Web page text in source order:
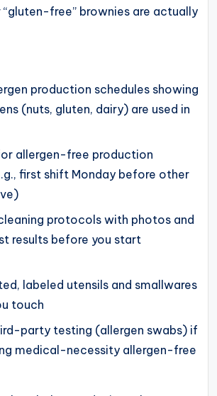
“gluten-free” brownies are actually
production schedules showing
(nuts, gluten, dairy) are used in
allergen-free production
first shift Monday before other
protocols with photos and
results before you start
labeled utensils and smallwares
touch
party testing (allergen swabs) if
medical-necessity allergen-free